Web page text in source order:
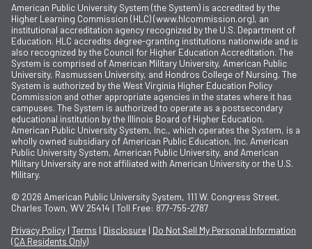
American Public University System (the System) is accredited by the
Higher Learning Commission (HLC) (www.hlcommission.org), an
institutional accreditation agency recognized by the U.S. Department of
Education. HLC accredits degree-granting institutions nationwide and is
also recognized by the Council for Higher Education Accreditation. The
System is comprised of American Military University, American Public
University, Rasmussen University, and Hondros College of Nursing. The
System is authorized by the West Virginia Higher Education Policy
Commission and other appropriate agencies in the states where it has
campuses. The System is authorized to operate as a postsecondary
educational institution by the Illinois Board of Higher Education.
American Public University System, Inc., which operates the System, is a
wholly owned subsidiary of American Public Education, Inc. American
Public University System, American Public University, and American
Military University are not affiliated with American University or the U.S.
Military.
© 2026 American Public University System, 111 W. Congress Street,
Charles Town, WV 25414 | Toll Free: 877-755-2787
Privacy Policy | Terms | Disclosure | Do Not Sell My Personal Information
(CA Residents Only)